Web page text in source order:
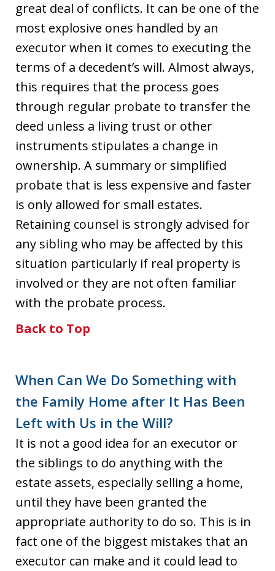
great deal of conflicts. It can be one of the
most explosive ones handled by an
executor when it comes to executing the
terms of a decedent’s will. Almost always,
this requires that the process goes
through regular probate to transfer the
deed unless a living trust or other
instruments stipulates a change in
ownership. A summary or simplified
probate that is less expensive and faster
is only allowed for small estates.
Retaining counsel is strongly advised for
any sibling who may be affected by this
situation particularly if real property is
involved or they are not often familiar
with the probate process.
Back to Top
When Can We Do Something with
the Family Home after It Has Been
Left with Us in the Will?
It is not a good idea for an executor or
the siblings to do anything with the
estate assets, especially selling a home,
until they have been granted the
appropriate authority to do so. This is in
fact one of the biggest mistakes that an
executor can make and it could lead to